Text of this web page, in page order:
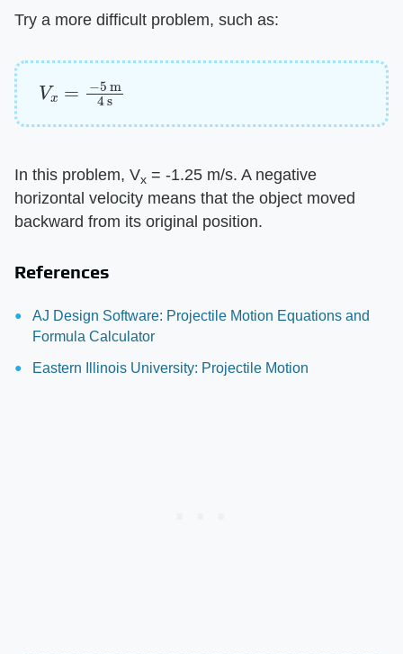
Try a more difficult problem, such as:
Vx m4
In this problem, Vx = -1.25 m/s. A negative
horizontal velocity means that the object moved
backward from its original position.
References
AJ Design Software: Projectile Motion Equations and
Formula Calculator
Eastern Illinois University: Projectile Motion